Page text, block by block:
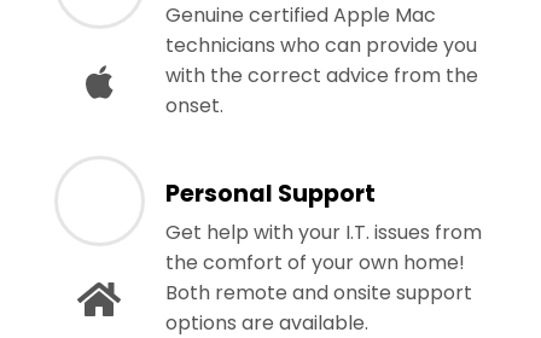
Genuine certified Apple Mac
technicians who can provide you
with the correct advice from the
onset.
Personal Support
Get help with your I.T. issues from
the comfort of your own home!
Both remote and onsite support
options are available.